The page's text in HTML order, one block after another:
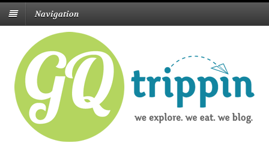
Navigation